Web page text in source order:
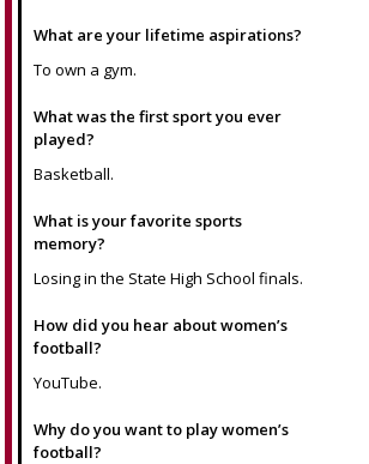
What are your lifetime aspirations?
To own a gym.
What was the first sport you ever
played?
Basketball.
What is your favorite sports
memory?
Losing in the State High School finals.
How did you hear about women’s
football?
YouTube.
Why do you want to play women’s
football?